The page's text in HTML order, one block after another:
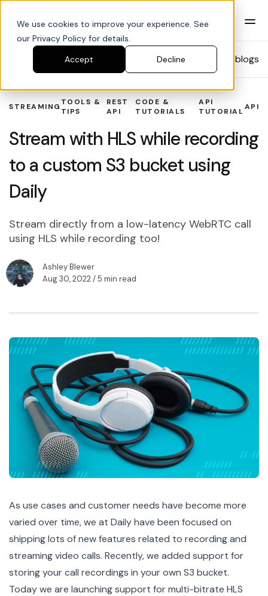
We use cookies to improve your experience. See
our Privacy Policy for details.
Accept
Decline Search blogs
STREAMING TOOLS &
TIPS
REST
API
CODE &
TUTORIALS
API
TUTORIALAPI
Stream with HLS while recording
to a custom S3 bucket using
Daily
Stream directly from a low-latency WebRTC call
using HLS while recording too!
Ashley Blewer
Aug 30, 2022/ 5 min read
As use cases and customer needs have become more
varied over time, we at Daily have been focused on
shipping lots of new features related to recording and
streaming video calls. Recently, we added support for
storing your call recordings in your own S3 bucket.
Today we are launching support for multi-bitrate HLS